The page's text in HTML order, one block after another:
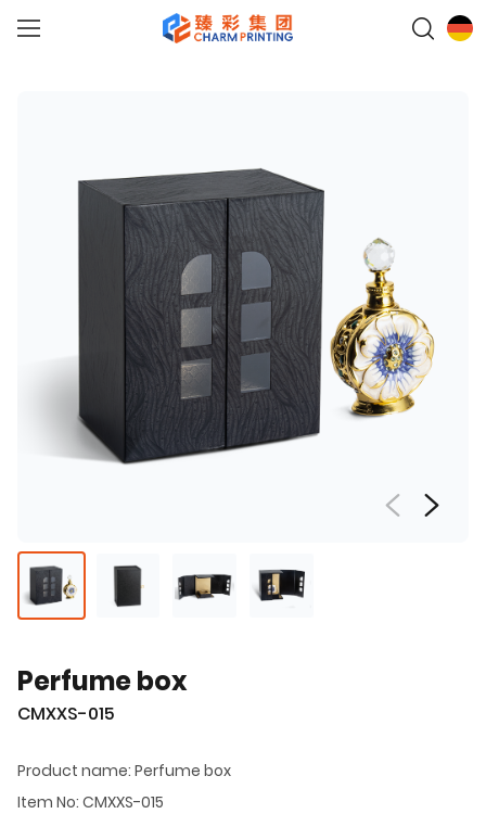
Perfume box
CMXXS-015
Product name: Perfume box
Item No: CMXXS-015